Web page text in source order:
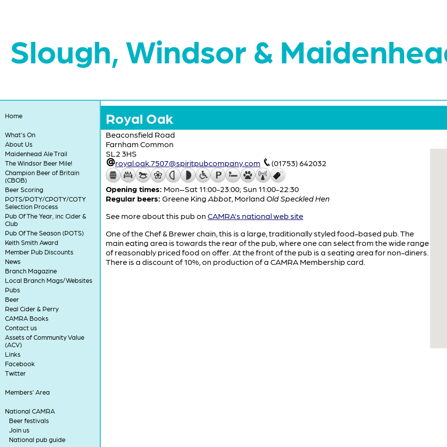
Slough, Windsor &
Home
What's On
About Us
Maidenhead Ale Trail
The Windsor Beer Mile!
Champion Beer of Britain
(CBOB)
Beer Scoring
POTS/POTY/CPOTY/COTY
Selection Process
Pub Of The Year, inc Cider &
Club
Pub Of The Season (POTS)
Keith Smith Award
Member Pub Discounts
News
Branch Magazine
Local Branch Mags/Websites
Pubs
Beer
Real Cider & Perry
CAMRA Books
Contact us
Assets of Community Value
(ACV)
Links
Facebook
Twitter
Members' Area
National CAMRA
Beer festivals
Join us
National pub guide
Royal Oak
Beaconsfield Road
Farnham Common
SL2 3HS
royal.oak.7507@spiritpubcompany.com
(01753) 642032
Opening times: Mon–Sat 11:00-23:00; Sun 11:00-22:30
Regular beers: Greene King Abbot, Morland Old Speckled Hen
See more about this pub on CAMRA's national web site
One of the Chef & Brewer chain, this is a large, traditionally styled food-based pub. The
main eating area is towards the rear of the pub, where one can select from the wide range
of reasonably priced food on offer. At the front of the pub is a seating area for non-diners.
There is a discount of 10%, on production of a CAMRA Membership card.